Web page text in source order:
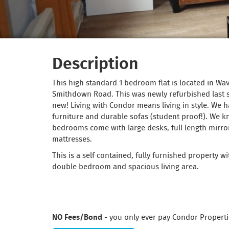
Description
This high standard 1 bedroom flat is located in
Smithdown Road. This was newly refurbished last
new! Living with Condor means living in style. We
furniture and durable sofas (student proof!). We
bedrooms come with large desks, full length
mattresses.
This is a self contained, fully furnished property
double bedroom and spacious living area.
NO Fees/Bond - you only ever pay Condor